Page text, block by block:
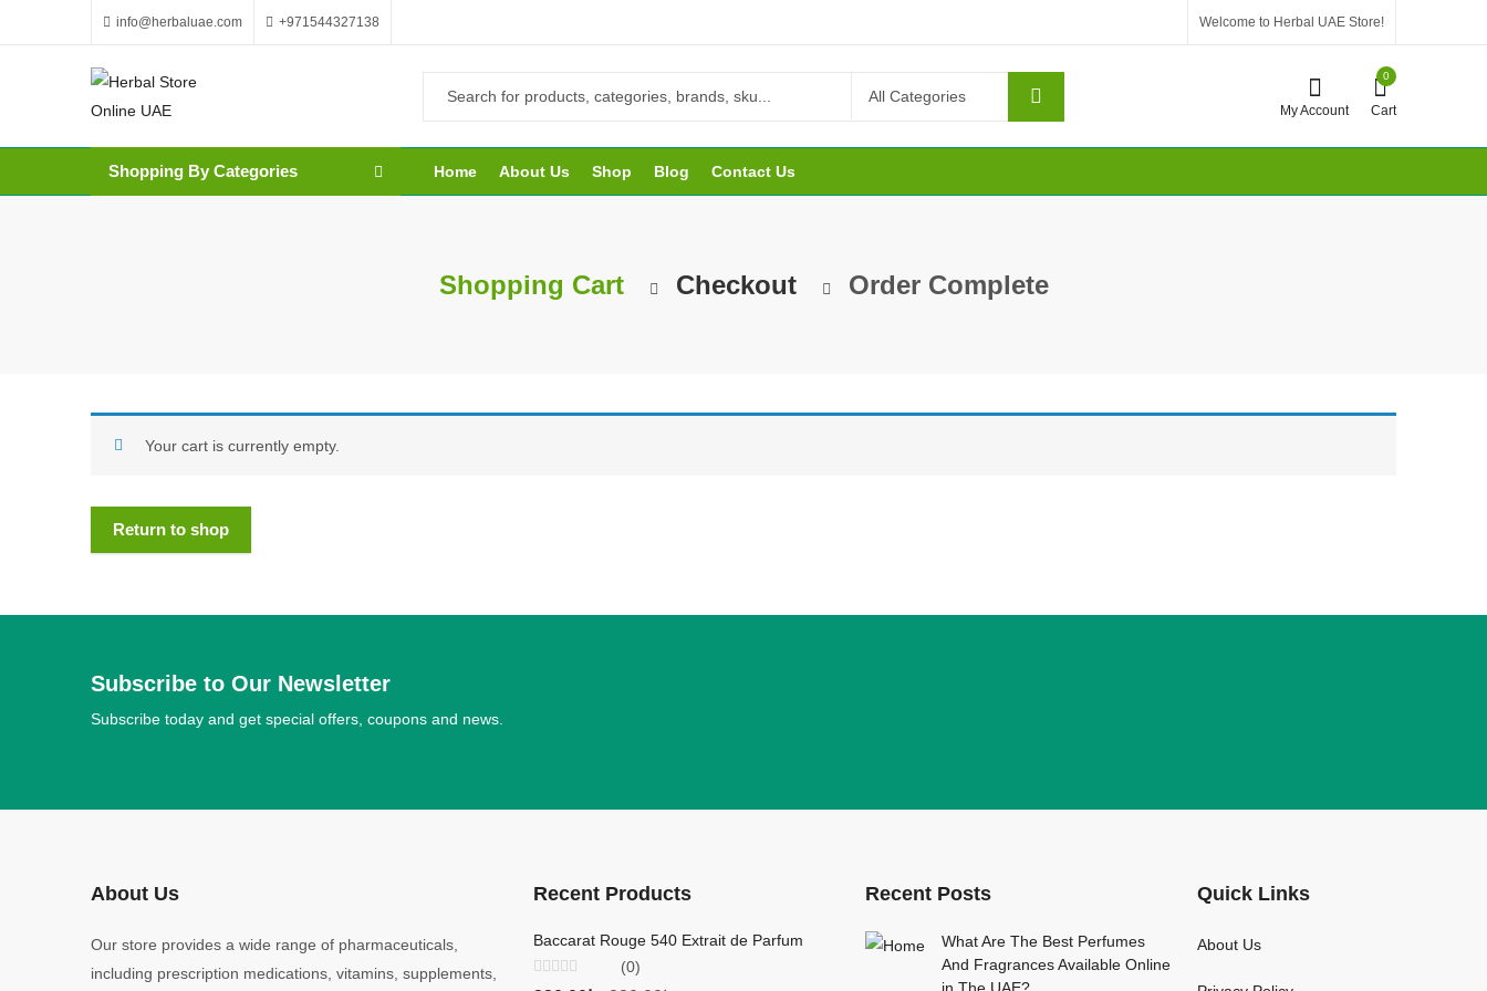
info@herbaluae.com +971544327138 Welcome to Herbal UAE Store!
My Account
0
Cart
Shopping By Categories Home About Us Shop Blog Contact Us
Shopping Cart Checkout Order Complete
Your cart is currently empty.
Return to shop
Subscribe to Our Newsletter
Subscribe today and get special offers, coupons and news.
About Us
Our store provides a wide range of pharmaceuticals,
including prescription medications, vitamins, supplements,
Recent Products
Baccarat Rouge 540 Extrait de Parfum
(0)
Creed Viking Parfume
(0)
Recent Posts
What Are The Best Perfumes
And Fragrances Available Online
Quick Links
About Us